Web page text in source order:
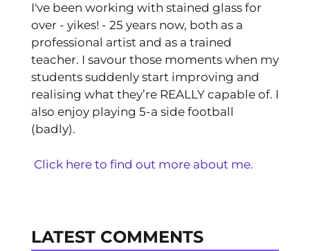
I've been working with stained glass for
over - yikes! - 25 years now, both as a
professional artist and as a trained
teacher. I savour those moments when my
students suddenly start improving and
realising what they’re REALLY capable of. I
also enjoy playing 5-a side football
(badly).
Click here to find out more about me.
LATEST COMMENTS